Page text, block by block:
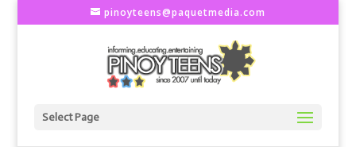
pinoyteens@paquetmedia.com
Select Page